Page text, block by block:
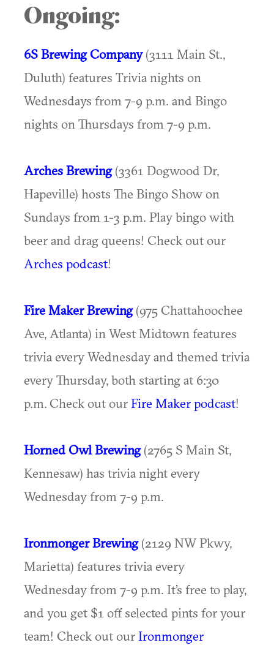
Ongoing:
6S Brewing Company(3111 Main St.,
Duluth) features Trivia nights on
Wednesdays from 7-9 p.m. and Bingo
nights on Thursdays from 7-9 p.m.
Arches Brewing(3361 Dogwood Dr,
Hapeville) hosts The Bingo Show on
Sundays from 1-3 p.m. Play bingo with
beer and drag queens! Check out our
Arches podcast!
Fire Maker Brewing (975 Chattahoochee
Ave, Atlanta) in West Midtown features
trivia every Wednesday and themed trivia
every Thursday, both starting at 6:30
p.m. Check out ourFire Maker podcast!
Horned Owl Brewing(2765 S Main St,
Kennesaw) has trivia night every
Wednesday from 7-9 p.m.
Ironmonger Brewing(2129 NW Pkwy,
Marietta) features trivia every
Wednesday from 7-9 p.m. It’s free to play,
and you get $1 off selected pints for your
team! Check out ourIronmonger